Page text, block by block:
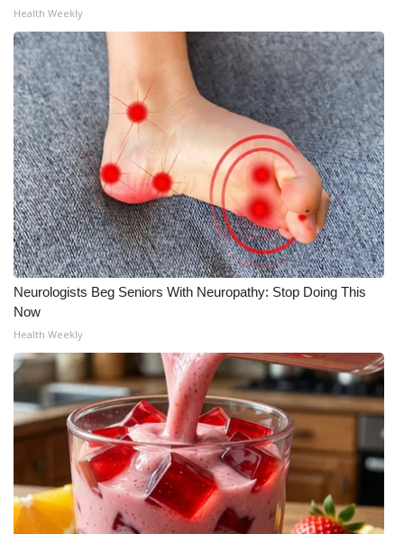
Outdoor Media
Video Services of WCBI
WCBI Payment Portal
WCBI live
Health Weekly
Neurologists Beg Seniors With Neuropathy: Stop Doing This
Now
Health Weekly